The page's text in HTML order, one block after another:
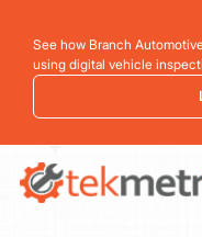
See how Branch
using digital vehicle